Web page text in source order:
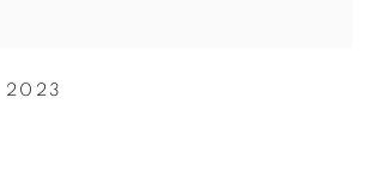
2023